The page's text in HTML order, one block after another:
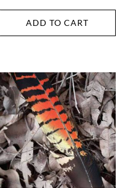
ADD TO CART